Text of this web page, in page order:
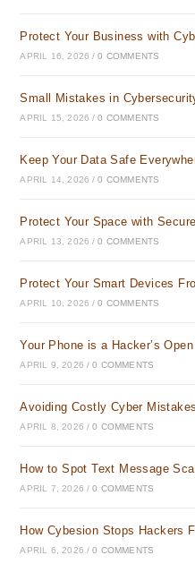
Protect Your Business with
APRIL 16, 2026 / 0 COMMENTS
Small Mistakes in
APRIL 15, 2026 / 0 COMMENTS
Keep Your Data Safe
APRIL 14, 2026 / 0 COMMENTS
Protect Your Space with
APRIL 13, 2026 / 0 COMMENTS
Protect Your Smart Devices
APRIL 10, 2026 / 0 COMMENTS
Your Phone is a Hacker’s
APRIL 9, 2026 / 0 COMMENTS
Avoiding Costly Cyber
APRIL 8, 2026 / 0 COMMENTS
How to Spot Text Message
APRIL 7, 2026 / 0 COMMENTS
How Cybesion Stops Hackers
APRIL 6, 2026 / 0 COMMENTS